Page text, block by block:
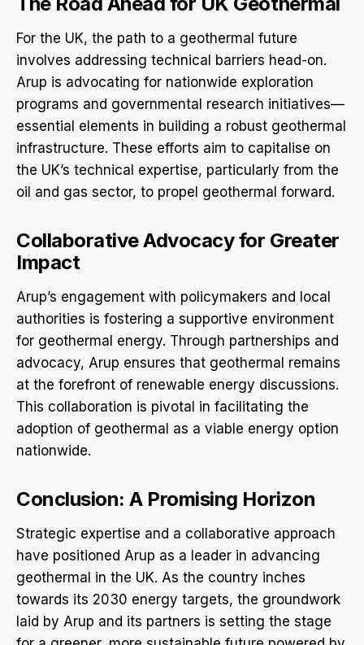
For the UK, the path to a geothermal future
involves addressing technical barriers head-on.
Arup is advocating for nationwide exploration
programs and governmental research initiatives—
essential elements in building a robust geothermal
infrastructure. These efforts aim to capitalise on
the UK’s technical expertise, particularly from the
oil and gas sector, to propel geothermal forward.
Collaborative Advocacy for Greater
Impact
Arup’s engagement with policymakers and local
authorities is fostering a supportive environment
for geothermal energy. Through partnerships and
advocacy, Arup ensures that geothermal remains
at the forefront of renewable energy discussions.
This collaboration is pivotal in facilitating the
adoption of geothermal as a viable energy option
nationwide.
Conclusion: A Promising Horizon
Strategic expertise and a collaborative approach
have positioned Arup as a leader in advancing
geothermal in the UK. As the country inches
towards its 2030 energy targets, the groundwork
laid by Arup and its partners is setting the stage